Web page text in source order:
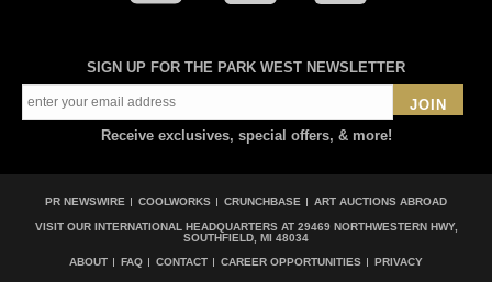
SIGN UP FOR THE PARK WEST NEWSLETTER
JOIN
Receive exclusives, special offers, & more!
PR NEWSWIRE COOLWORKS CRUNCHBASE ART AUCTIONS ABROAD
VISIT OUR INTERNATIONAL HEADQUARTERS AT 29469 NORTHWESTERN HWY,
SOUTHFIELD, MI 48034
ABOUT
FAQ CONTACT CAREER OPPORTUNITIES PRIVACY